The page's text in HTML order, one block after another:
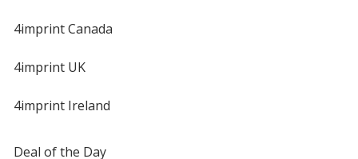
4imprint Canada
4imprint UK
4imprint Ireland
Deal of the Day